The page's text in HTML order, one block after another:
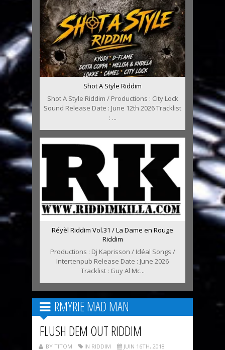
Shot A Style Riddim
Shot A Style Riddim / Productions : City Lock
Sound Release Date : June 12th 2026 Tracklist
: ...
Réyèl Riddim Vol.31 / La Dame en Rouge
Riddim
Productions : Dj Kaprisson / Idéal Songs /
Intertenpub Release Date : June 2026
Tracklist : Guy Al Mc...
RMYRIE MAD MAN
FLUSH DEM OUT RIDDIM
BY TITOM IN RIDDIM JUIN 16TH, 2018